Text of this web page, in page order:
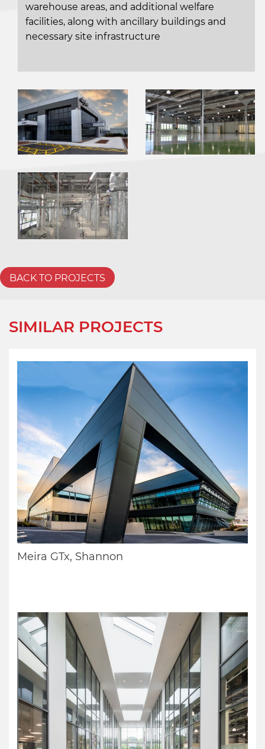
warehouse areas, and additional welfare
facilities, along with ancillary buildings and
necessary site infrastructure
BACK TO PROJECTS
SIMILAR PROJECTS
Meira GTx, Shannon